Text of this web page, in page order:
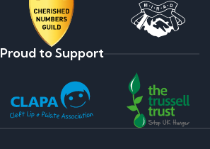
Proud to Support